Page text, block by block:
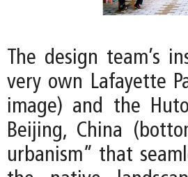
The design team’s
very own Lafayette
image) and the
Beijing, China
urbanism” that